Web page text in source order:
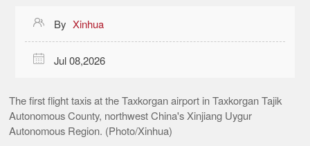
 By Xinhua
 Jul 08,2026
The first flight taxis at the Taxkorgan airport in Taxkorgan Tajik
Autonomous County, northwest China's Xinjiang Uygur
Autonomous Region. (Photo/Xinhua)